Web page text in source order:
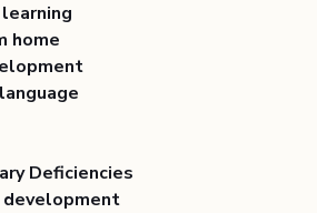
home
Deficiencies
development